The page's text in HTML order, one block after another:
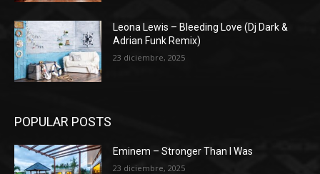
Leona Lewis – Bleeding Love (Dj Dark &
Adrian Funk Remix)
23 diciembre, 2025
POPULAR POSTS
Eminem – Stronger Than I Was
23 diciembre, 2025